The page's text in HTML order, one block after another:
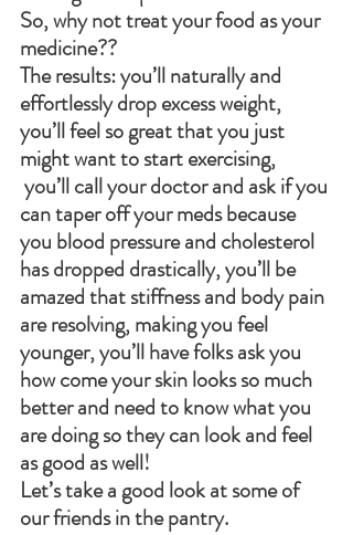
So, why not treat your food as your
medicine??
The results: you’ll naturally and
effortlessly drop excess weight,
you’ll feel so great that you just
might want to start exercising,
you’ll call your doctor and ask if you
can taper off your meds because
you blood pressure and cholesterol
has dropped drastically, you’ll be
amazed that stiffness and body pain
are resolving, making you feel
younger, you’ll have folks ask you
how come your skin looks so much
better and need to know what you
are doing so they can look and feel
as good as well!
Let’s take a good look at some of
our friends in the pantry.